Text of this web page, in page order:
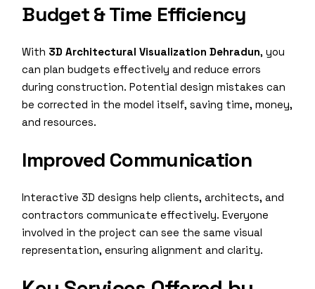
Budget & Time Efficiency
With 3D Architectural Visualization Dehradun, you
can plan budgets effectively and reduce errors
during construction. Potential design mistakes can
be corrected in the model itself, saving time, money,
and resources.
Improved Communication
Interactive 3D designs help clients, architects, and
contractors communicate effectively. Everyone
involved in the project can see the same visual
representation, ensuring alignment and clarity.